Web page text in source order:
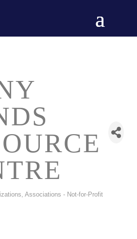
Associations - Not-for-Profit